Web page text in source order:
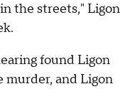
the streets," Ligon
found Ligon
and Ligon